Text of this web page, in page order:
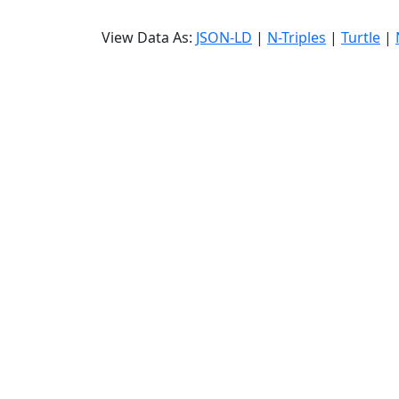
View Data As: JSON-LD | N-Triples | Turtle |